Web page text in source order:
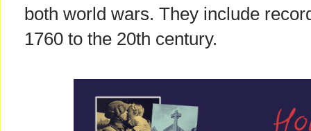
both world wars. They include
1760 to the 20th century.